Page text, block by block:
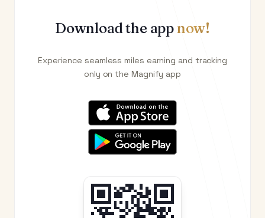
Download the appnow!
Experience seamless miles earning and tracking
only on the Magnify app